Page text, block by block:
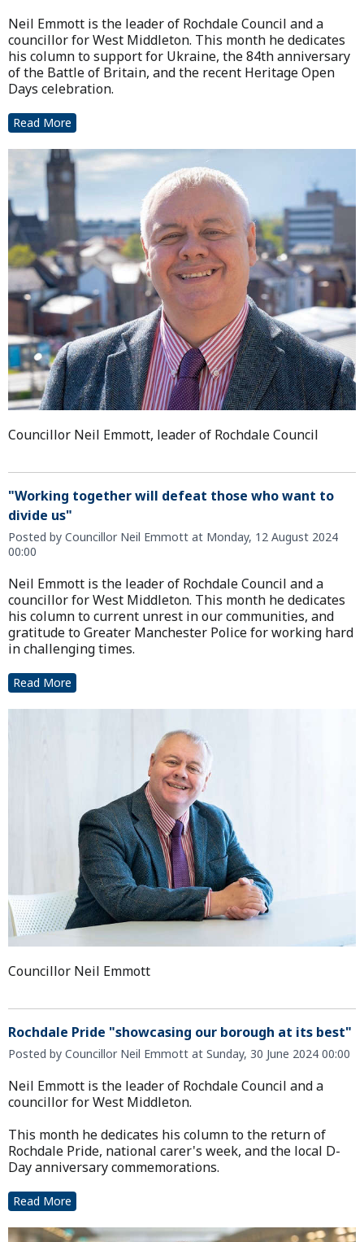
Neil Emmott is the leader of Rochdale Council and a
councillor for West Middleton. This month he dedicates
his column to support for Ukraine, the 84th anniversary
of the Battle of Britain, and the recent Heritage Open
Days celebration.
Read More
Councillor Neil Emmott, leader of Rochdale Council
"Working together will defeat those who want to
divide us"
Posted by Councillor Neil Emmott at Monday, 12 August 2024
00:00
Neil Emmott is the leader of Rochdale Council and a
councillor for West Middleton. This month he dedicates
his column to current unrest in our communities, and
gratitude to Greater Manchester Police for working hard
in challenging times.
Read More
Councillor Neil Emmott
Rochdale Pride "showcasing our borough at its best"
Posted by Councillor Neil Emmott at Sunday, 30 June 2024 00:00
Neil Emmott is the leader of Rochdale Council and a
councillor for West Middleton.
This month he dedicates his column to the return of
Rochdale Pride, national carer's week, and the local D-
Day anniversary commemorations.
Read More